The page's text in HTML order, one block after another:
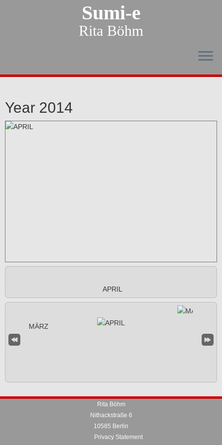
Sumi-e
Rita Böhm
Year 2014
APRIL
Rita Böhm
Nithackstraße 6
10585 Berlin
Privacy Statement